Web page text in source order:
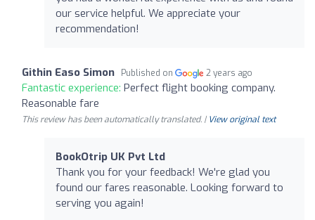
our service helpful. We appreciate your
recommendation!
Githin Easo Simon Published on 2 years ago
Fantastic experience: Perfect flight booking company.
Reasonable fare
This review has been automatically translated. | View original text
BookOtrip UK Pvt Ltd
Thank you for your feedback! We're glad you
found our fares reasonable. Looking forward to
serving you again!